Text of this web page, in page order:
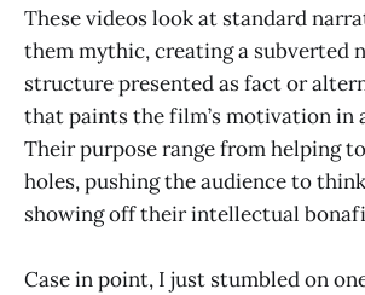
These videos look at standard
them mythic, creating a subverted
structure presented as fact or
that paints the film’s motivation in
Their purpose range from helping
holes, pushing the audience to
showing off their intellectual
Case in point, I just stumbled on